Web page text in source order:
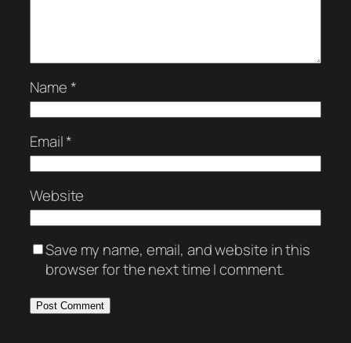
Name*
Email*
Website
Save my name, email, and website in this
browser for the next time I comment.